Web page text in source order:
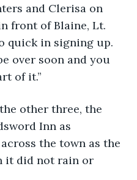
and Clerisa on
front of Blaine, Lt.
quick in signing up.
over soon and you
of it.”
Inn as
the town as the
it did not rain or